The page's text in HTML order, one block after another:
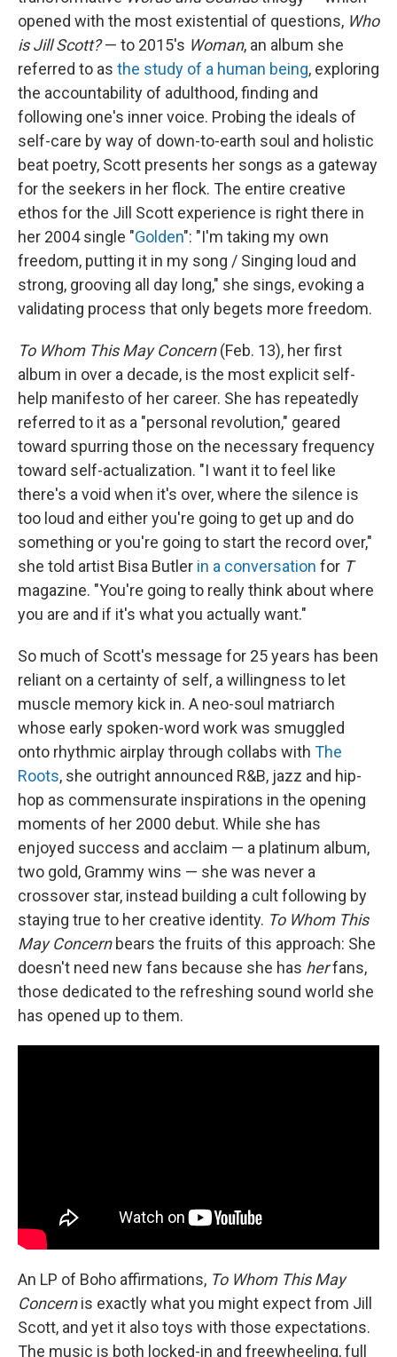
opened with the most existential of questions, Who
is Jill Scott?— to 2015's Woman, an album she
referred to as the study of a human being, exploring
the accountability of adulthood, finding and
following one's inner voice. Probing the ideals of
self-care by way of down-to-earth soul and holistic
beat poetry, Scott presents her songs as a gateway
for the seekers in her flock. The entire creative
ethos for the Jill Scott experience is right there in
her 2004 single "Golden": "I'm taking my own
freedom, putting it in my song / Singing loud and
strong, grooving all day long," she sings, evoking a
validating process that only begets more freedom.
To Whom This May Concern(Feb. 13), her first
album in over a decade, is the most explicit self-
help manifesto of her career. She has repeatedly
referred to it as a "personal revolution," geared
toward spurring those on the necessary frequency
toward self-actualization. "I want it to feel like
there's a void when it's over, where the silence is
too loud and either you're going to get up and do
something or you're going to start the record over,"
she told artist Bisa Butler in a conversation for T
magazine. "You're going to really think about where
you are and if it's what you actually want."
So much of Scott's message for 25 years has been
reliant on a certainty of self, a willingness to let
muscle memory kick in. A neo-soul matriarch
whose early spoken-word work was smuggled
onto rhythmic airplay through collabs with The
Roots, she outright announced R&B, jazz and hip-
hop as commensurate inspirations in the opening
moments of her 2000 debut. While she has
enjoyed success and acclaim — a platinum album,
two gold, Grammy wins — she was never a
crossover star, instead building a cult following by
staying true to her creative identity. To Whom This
May Concernbears the fruits of this approach: She
doesn't need new fans because she has herfans,
those dedicated to the refreshing sound world she
has opened up to them.
An LP of Boho affirmations, To Whom This May
Concernis exactly what you might expect from Jill
Scott, and yet it also toys with those expectations.
The music is both locked-in and freewheeling, full